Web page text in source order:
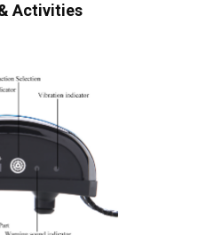
Activities